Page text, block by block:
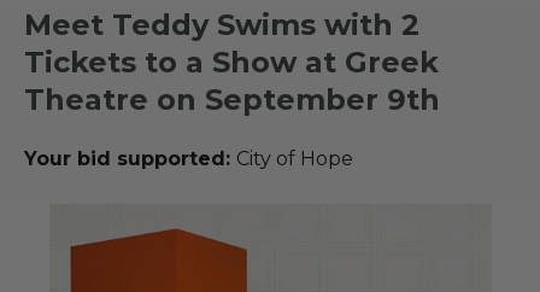
Meet Teddy Swims with 2
Tickets to a Show at Greek
Theatre on September 9th
Your bid supported: City of Hope